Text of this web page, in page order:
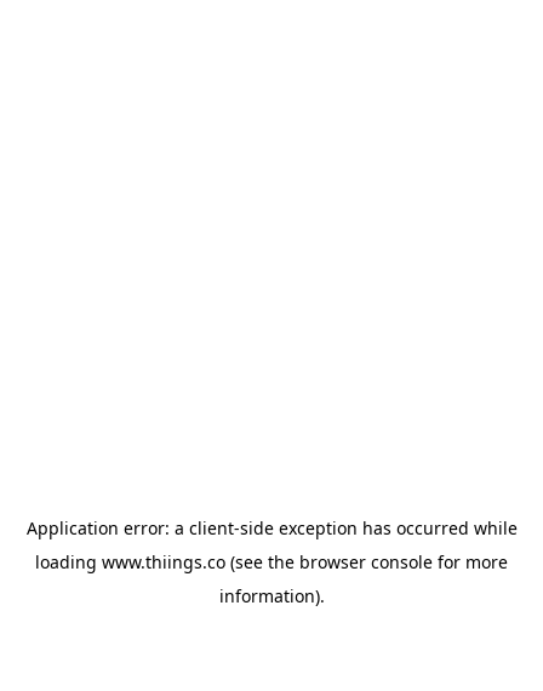
Application error: a client-side exception has occurred while
loading www.thiings.co (see the browser console for more
information).